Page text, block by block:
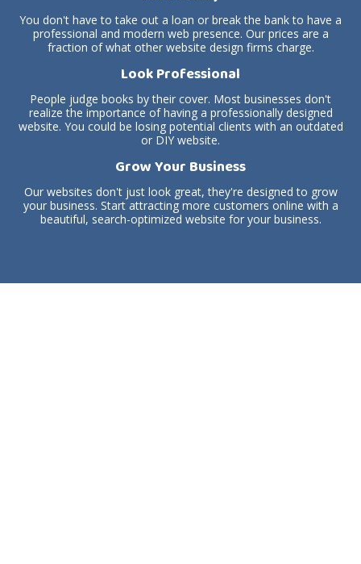
You don't have to take out a loan or break the bank to have a
professional and modern web presence. Our prices are a
fraction of what other website design firms charge.
Look Professional
People judge books by their cover. Most businesses don't
realize the importance of having a professionally designed
website. You could be losing potential clients with an outdated
or DIY website.
Grow Your Business
Our websites don't just look great, they're designed to grow
your business. Start attracting more customers online with a
beautiful, search-optimized website for your business.